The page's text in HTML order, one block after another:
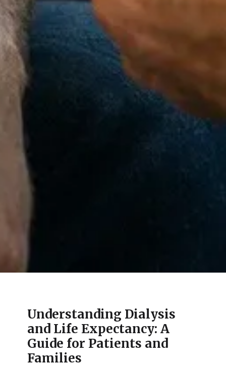
Understanding Dialysis
and Life Expectancy: A
Guide for Patients and
Families